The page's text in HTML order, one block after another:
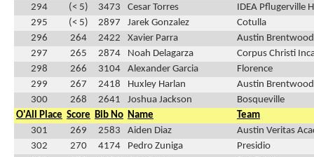
294
(< 5) 3473 Cesar Torres
IDEA Pflugerville
295
(< 5) 2897 Jarek Gonzalez
Cotulla
296
264 2422 Xavier Parra
Austin
297
265 2874 Noah Delagarza
Corpus Christi
298
266 3104 Alexander Garcia
Florence
299
267 2418 Huxley Harlan
Austin
300
268 2641 Joshua Jackson
Bosqueville
O'All Place Score Bib No Name
Team
301
269 2583 Aiden Diaz
Austin Veritas
302
270 4174 Pedro Zuniga
Presidio